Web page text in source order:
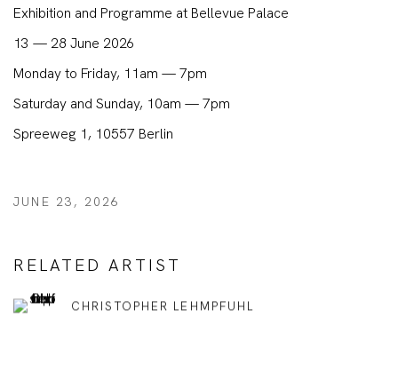
Exhibition and Programme at Bellevue Palace
13 — 28 June 2026
Monday to Friday, 11am — 7pm
Saturday and Sunday, 10am — 7pm
Spreeweg 1, 10557 Berlin
JUNE 23, 2026
RELATED ARTIST
CHRISTOPHER LEHMPFUHL